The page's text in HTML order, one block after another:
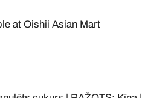
at Oishii Asian Mart